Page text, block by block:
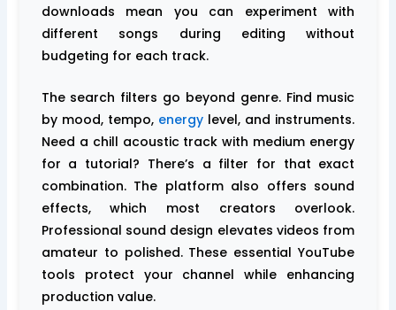
downloads mean you can experiment with
different songs during editing without
budgeting for each track.
The search filters go beyond genre. Find music
by mood, tempo, energy level, and instruments.
Need a chill acoustic track with medium energy
for a tutorial? There’s a filter for that exact
combination. The platform also offers sound
effects, which most creators overlook.
Professional sound design elevates videos from
amateur to polished. These essential YouTube
tools protect your channel while enhancing
production value.